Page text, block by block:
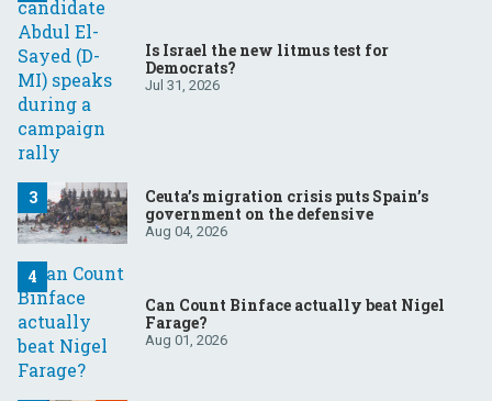
Is Israel the new litmus test for
Democrats?
Jul 31, 2026
Ceuta’s migration crisis puts Spain’s
government on the defensive
Aug 04, 2026
Can Count Binface actually beat Nigel
Farage?
Aug 01, 2026